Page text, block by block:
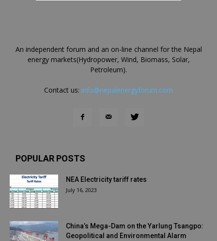
An independent forum and an on-line channel for the Nepal
energy markets(Hydropower, Wind, Biomass, Solar,
Petroleum).
Contact us: info@nepalenergyforum.com
POPULAR POSTS
NEA Electricity tariff rates
July 16, 2023
China’s Mega-Dam on the Yarlung Tsangpo:
Geopolitical and Environmental Alarm